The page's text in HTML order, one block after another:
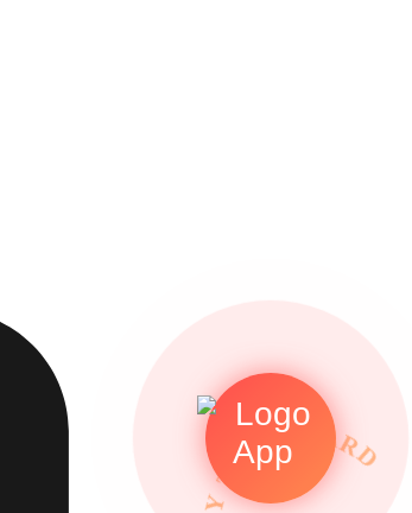
• PLAY TO REWARDS •